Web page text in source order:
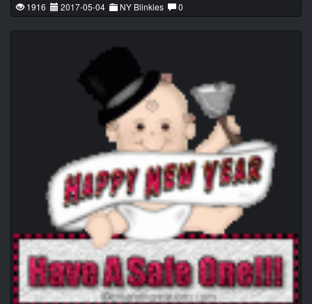
1916
2017-05-04 NY Blinkies 0